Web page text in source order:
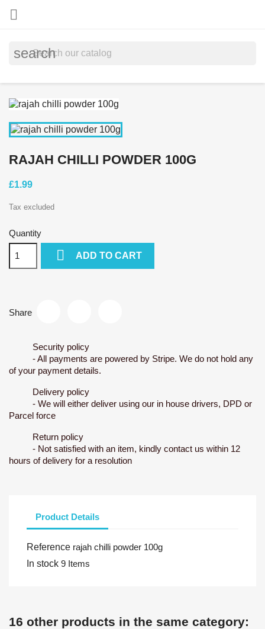

search
RAJAH CHILLI POWDER 100G
£1.99
Tax excluded
Quantity
 ADD TO CART
Share
Security policy
- All payments are powered by Stripe. We do not hold any
of your payment details.
Delivery policy
- We will either deliver using our in house drivers, DPD or
Parcel force
Return policy
- Not satisfied with an item, kindly contact us within 12
hours of delivery for a resolution
Product Details
Reference rajah chilli powder 100g
In stock 9 Items
16 other products in the same category: